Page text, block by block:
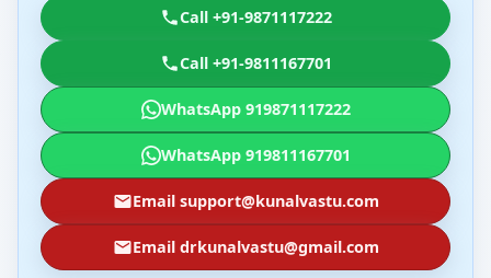
Call +91-9871117222
Call +91-9811167701
WhatsApp 919871117222
WhatsApp 919811167701
Email support@kunalvastu.com
Email drkunalvastu@gmail.com